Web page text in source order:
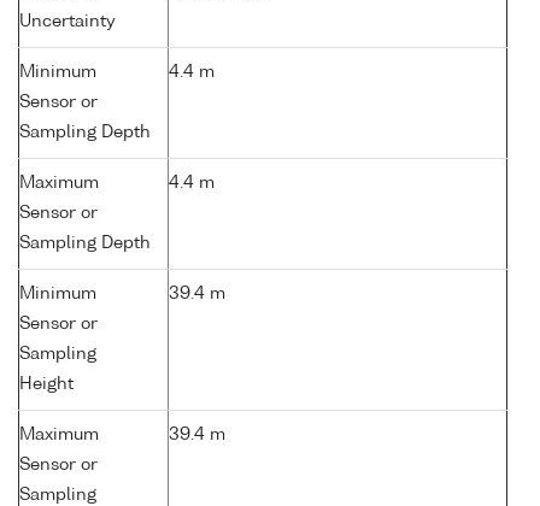
Uncertainty
Minimum
Sensor or
Sampling Depth
4.4 m
Maximum
Sensor or
Sampling Depth
4.4 m
Minimum
Sensor or
Sampling
Height
39.4 m
Maximum
Sensor or
Sampling
39.4 m